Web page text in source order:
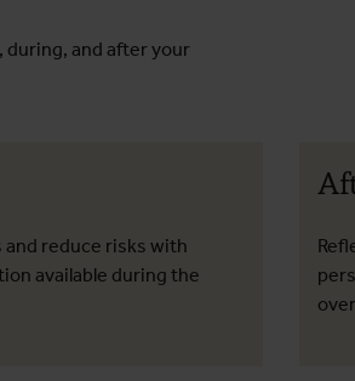
and after your
and reduce risks with
available during the